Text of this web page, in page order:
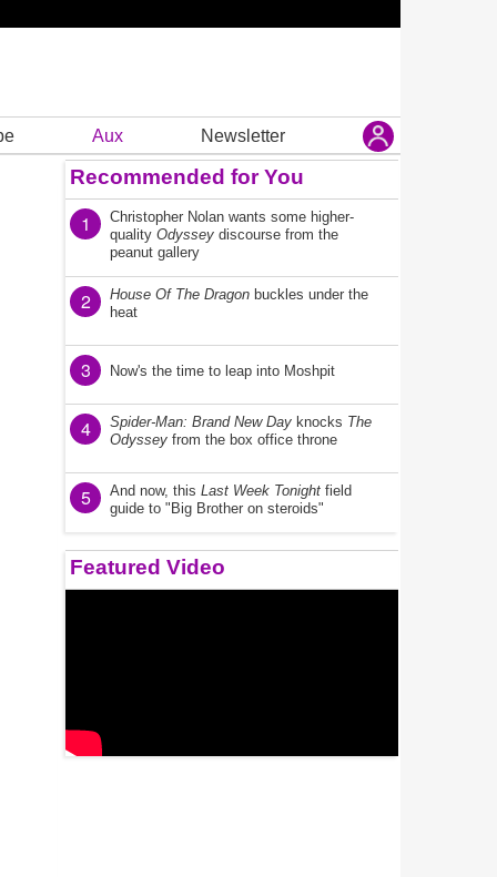
Aux Newsletter
Recommended for You
1
Christopher Nolan wants some higher-
quality Odyssey discourse from the
peanut gallery
2 House Of The Dragon buckles under the
heat
3 Now's the time to leap into Moshpit
4 Spider-Man: Brand New Day knocks The
Odyssey from the box office throne
5 And now, this Last Week Tonight field
guide to "Big Brother on steroids"
Featured Video